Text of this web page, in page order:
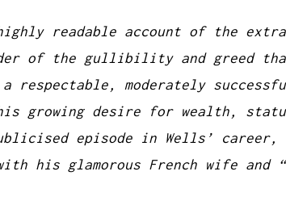
readable account of the
of the gullibility and greed
respectable, moderately
growing desire for wealth,
episode in Wells’ career,
his glamorous French wife